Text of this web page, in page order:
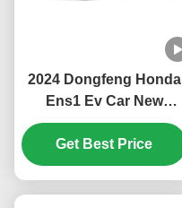
2024 Dongfeng Honda
Ens1 Ev Car New
Energy Electric Vehicles
Suv Adult 4 Wheels 5
Seats Auto Electric Car
Get Best Price